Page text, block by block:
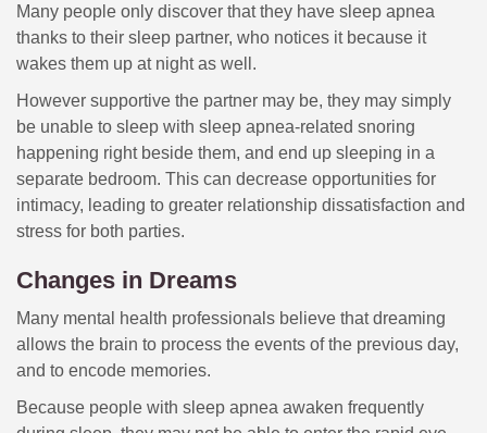
Many people only discover that they have sleep apnea
thanks to their sleep partner, who notices it because it
wakes them up at night as well.
However supportive the partner may be, they may simply
be unable to sleep with sleep apnea-related snoring
happening right beside them, and end up sleeping in a
separate bedroom. This can decrease opportunities for
intimacy, leading to greater relationship dissatisfaction and
stress for both parties.
Changes in Dreams
Many mental health professionals believe that dreaming
allows the brain to process the events of the previous day,
and to encode memories.
Because people with sleep apnea awaken frequently